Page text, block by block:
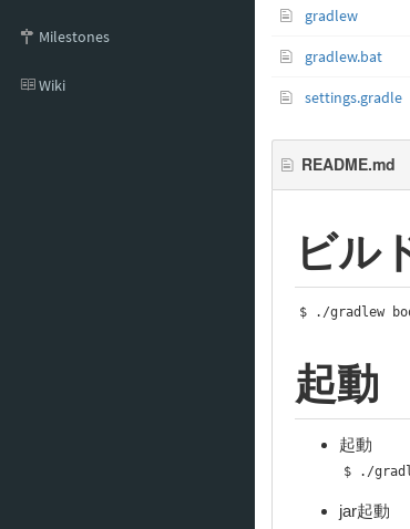
Milestones
Wiki
gradlew
gradlew.bat
settings.gradle
README.md
ビル
$ ./gradlew
起動
起動
$ ./
jar起動